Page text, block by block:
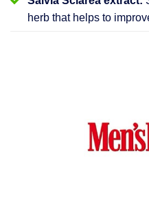
herb that helps to